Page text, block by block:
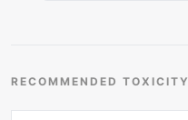
RECOMMENDED TOXICITY